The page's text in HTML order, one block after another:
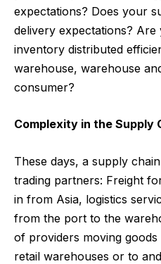
expectations? Does your
delivery expectations?
inventory distributed
warehouse, warehouse
consumer?
Complexity in the Supply
These days, a supply
trading partners: Freight
in from Asia, logistics
from the port to the
of providers moving
retail warehouses or to